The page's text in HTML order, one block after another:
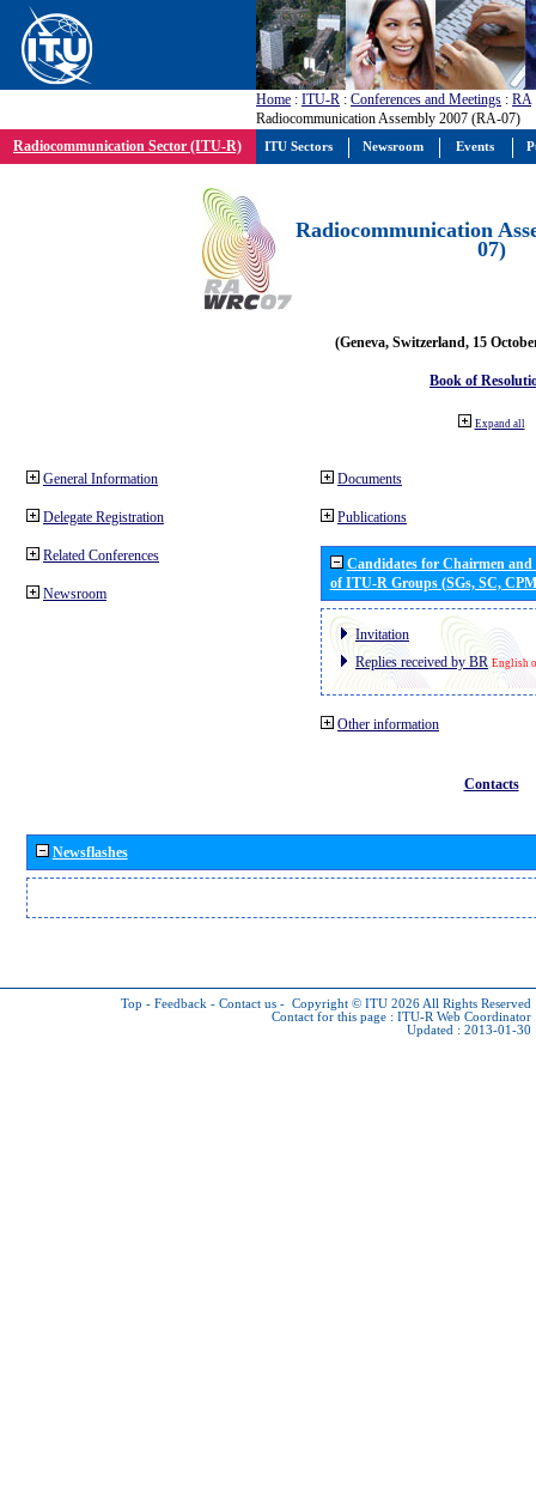
Home : ITU-R : Conferences and Meetings : RA
Radiocommunication Assembly 2007 (RA-07)
Radiocommunication Sector (ITU-R)
Radiocommunication
07)
(Geneva, Switzerland, 15
Book of
Expand all
General Information
Delegate Registration
Related Conferences
Newsroom
Documents
Publications
Candidates for Chairmen
of ITU-R Groups (SGs, SC,
Invitation
Replies received by BR English
Other information
Contacts
Newsflashes
Top - Feedback - Contact us - Copyright © ITU 2026 All Rights Reserved
Contact for this page : ITU-R Web Coordinator
Updated : 2013-01-30
ITU Sectors Newsroom Events